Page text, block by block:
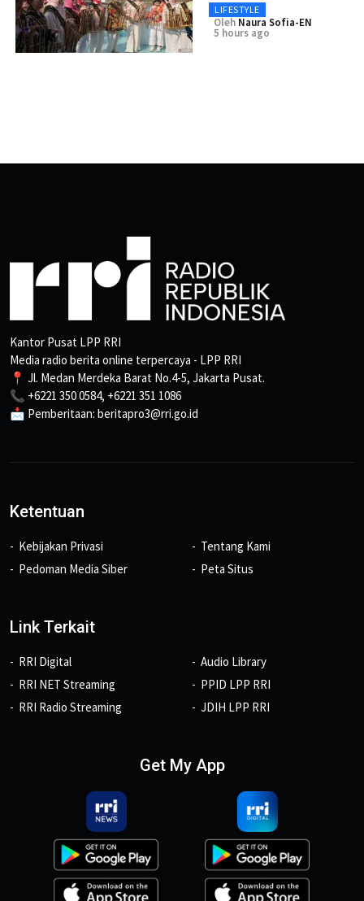
LIFESTYLE
Oleh Naura Sofia-EN
5 hours ago
Kantor Pusat LPP RRI
Media radio berita online terpercaya - LPP RRI
📍 Jl. Medan Merdeka Barat No.4-5, Jakarta Pusat.
📞 +6221 350 0584, +6221 351 1086
📩 Pemberitaan: beritapro3@rri.go.id
Ketentuan
Kebijakan Privasi
Pedoman Media Siber
Tentang Kami
Peta Situs
Link Terkait
RRI Digital
RRI NET Streaming
RRI Radio Streaming
Audio Library
PPID LPP RRI
JDIH LPP RRI
Get My App